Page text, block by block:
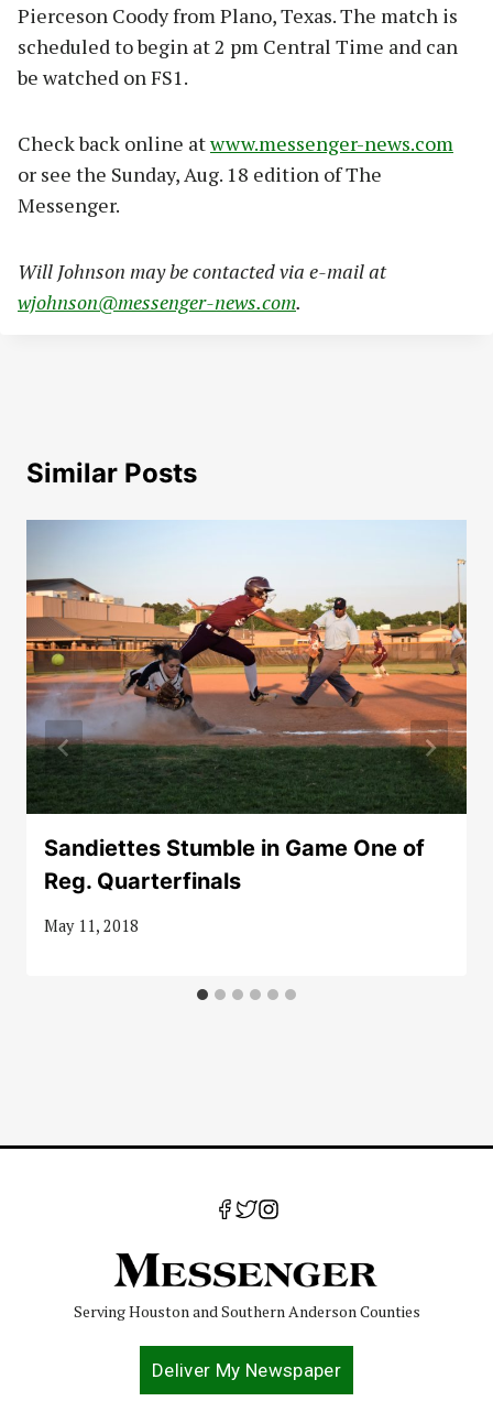
Pierceson Coody from Plano, Texas. The match is
scheduled to begin at 2 pm Central Time and can
be watched on FS1.
Check back online atwww.messenger-news.com
or see the Sunday, Aug. 18 edition of The
Messenger.
Will Johnson may be contacted via e-mail at
wjohnson@messenger-news.com.
Similar Posts
Sandiettes Stumble in Game One of
Reg. Quarterfinals
May 11, 2018
Serving Houston and Southern Anderson Counties
Deliver My Newspaper